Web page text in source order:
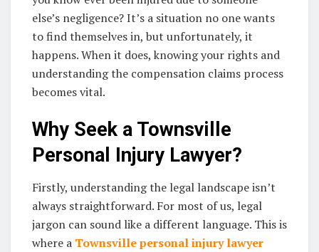
else’s negligence? It’s a situation no one wants
to find themselves in, but unfortunately, it
happens. When it does, knowing your rights and
understanding the compensation claims process
becomes vital.
Why Seek a Townsville
Personal Injury Lawyer?
Firstly, understanding the legal landscape isn’t
always straightforward. For most of us, legal
jargon can sound like a different language. This is
where a Townsville personal injury lawyer